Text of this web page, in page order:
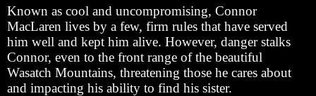
Known as cool and uncompromising, Connor
MacLaren lives by a few, firm rules that have served
him well and kept him alive. However, danger stalks
Connor, even to the front range of the beautiful
Wasatch Mountains, threatening those he cares about
and impacting his ability to find his sister.